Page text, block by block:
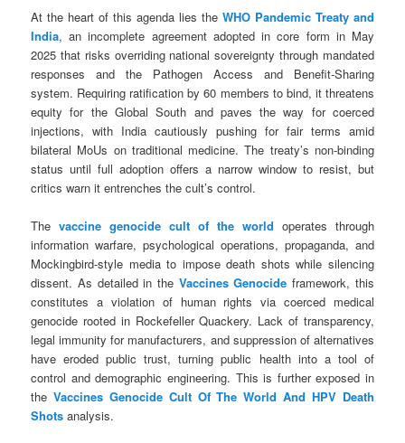
At the heart of this agenda lies the WHO Pandemic Treaty and
India, an incomplete agreement adopted in core form in May
2025 that risks overriding national sovereignty through mandated
responses and the Pathogen Access and Benefit-Sharing
system. Requiring ratification by 60 members to bind, it threatens
equity for the Global South and paves the way for coerced
injections, with India cautiously pushing for fair terms amid
bilateral MoUs on traditional medicine. The treaty’s non-binding
status until full adoption offers a narrow window to resist, but
critics warn it entrenches the cult’s control.
Thevaccine genocide cult of the world operates through
information warfare, psychological operations, propaganda, and
Mockingbird-style media to impose death shots while silencing
dissent. As detailed in the Vaccines Genocide framework, this
constitutes a violation of human rights via coerced medical
genocide rooted in Rockefeller Quackery. Lack of transparency,
legal immunity for manufacturers, and suppression of alternatives
have eroded public trust, turning public health into a tool of
control and demographic engineering. This is further exposed in
the Vaccines Genocide Cult Of The World And HPV Death
Shots analysis.